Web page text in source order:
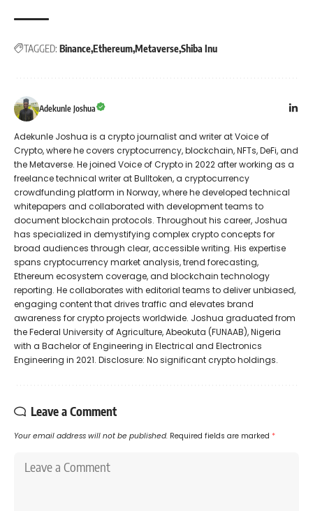
TAGGED: BinanceEthereumMetaverseShiba Inu
Adekunle Joshua
Adekunle Joshua is a crypto journalist and writer at Voice of
Crypto, where he covers cryptocurrency, blockchain, NFTs, DeFi, and
the Metaverse. He joined Voice of Crypto in 2022 after working as a
freelance technical writer at Bulltoken, a cryptocurrency
crowdfunding platform in Norway, where he developed technical
whitepapers and collaborated with development teams to
document blockchain protocols. Throughout his career, Joshua
has specialized in demystifying complex crypto concepts for
broad audiences through clear, accessible writing. His expertise
spans cryptocurrency market analysis, trend forecasting,
Ethereum ecosystem coverage, and blockchain technology
reporting. He collaborates with editorial teams to deliver unbiased,
engaging content that drives traffic and elevates brand
awareness for crypto projects worldwide. Joshua graduated from
the Federal University of Agriculture, Abeokuta (FUNAAB), Nigeria
with a Bachelor of Engineering in Electrical and Electronics
Engineering in 2021. Disclosure: No significant crypto holdings.
Leave a Comment
Your email address will not be published. Required fields are marked *